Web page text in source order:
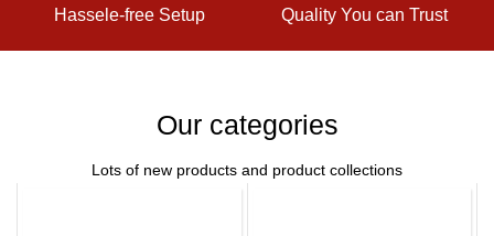
Hassele-free Setup
Quality You can Trust
Our categories
Lots of new products and product collections